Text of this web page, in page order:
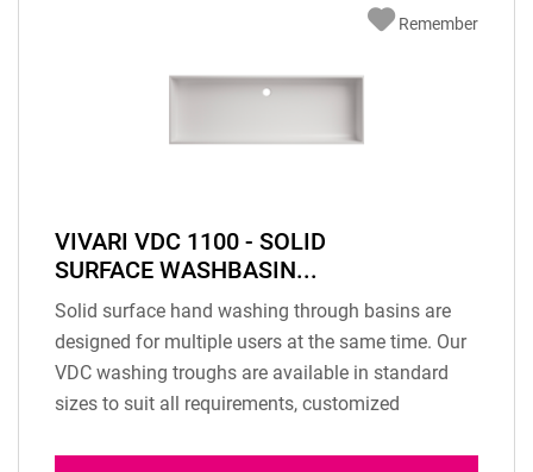
VIVARI VDC 1100 - SOLID
SURFACE WASHBASIN...
Solid surface hand washing through basins are
designed for multiple users at the same time. Our
VDC washing troughs are available in standard
sizes to suit all requirements, customized
Remember